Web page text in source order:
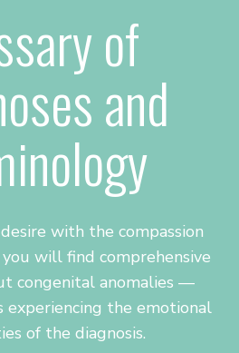
of
and
with the compassion
will find comprehensive
congenital anomalies —
the emotional
of the diagnosis.